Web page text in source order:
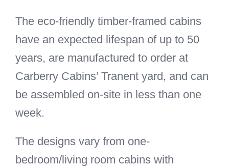
The eco-friendly timber-framed cabins
have an expected lifespan of up to 50
years, are manufactured to order at
Carberry Cabins’ Tranent yard, and can
be assembled on-site in less than one
week.
The designs vary from one-
bedroom/living room cabins with